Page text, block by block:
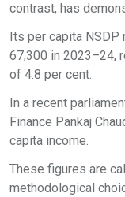
contrast, has
Its per capita NSDP
67,300 in 2023–24,
of 4.8 per cent.
In a recent
Finance Pankaj
capita income.
These figures are
methodological